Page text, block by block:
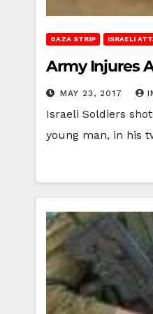
GAZA STRIP ISRAELI
Army Injures
MAY 23, 2017
Israeli Soldiers
young man, in his